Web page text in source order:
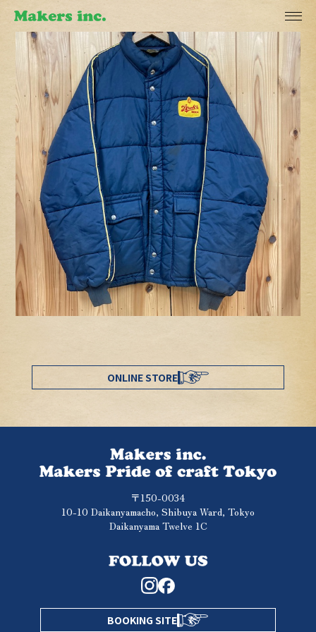
ONLINE STORE
〒150-0034
10-10 Daikanyamacho, Shibuya Ward, Tokyo
Daikanyama Twelve 1C
BOOKING SITE